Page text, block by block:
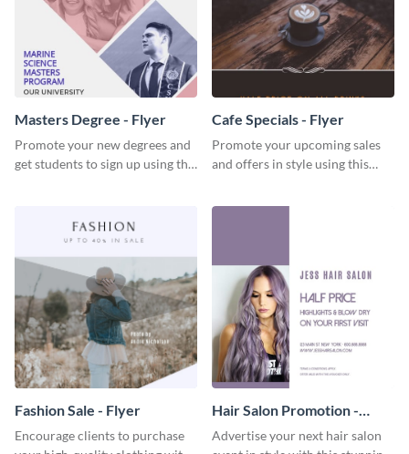
Masters Degree - Flyer
Promote your new degrees and
get students to sign up using this
Cafe Specials - Flyer
Promote your upcoming sales
and offers in style using this
Fashion Sale - Flyer
Encourage clients to purchase
Hair Salon Promotion -
Flyer
Advertise your next hair salon